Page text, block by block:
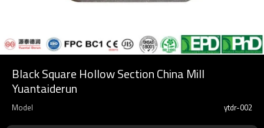
Black Square Hollow Section China Mill
Yuantaiderun
Model ytdr-002